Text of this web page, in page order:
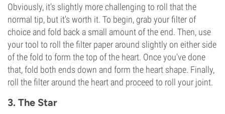
Obviously, it's slightly more challenging to roll that the
normal tip, but it's worth it. To begin, grab your filter of
choice and fold back a small amount of the end. Then, use
your tool to roll the filter paper around slightly on either side
of the fold to form the top of the heart. Once you've done
that, fold both ends down and form the heart shape. Finally,
roll the filter around the heart and proceed to roll your joint.
3. The Star